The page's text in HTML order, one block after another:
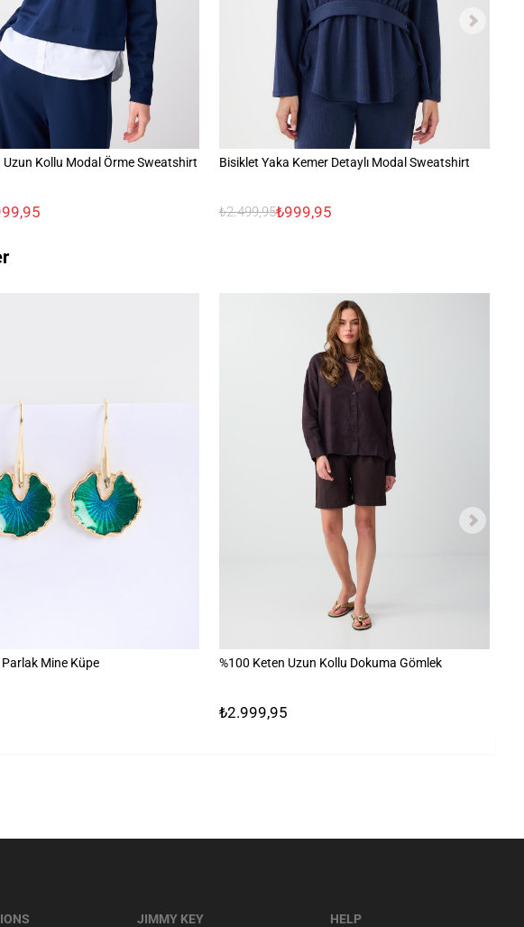
Uzun Kollu Modal Örme Sweatshirt Bisiklet Yaka Kemer Detaylı Modal Sweatshirt
₺2.499,95₺999,95
Mine Küpe %100 Keten Uzun Kollu Dokuma Gömlek
₺2.999,95
JIMMY KEY HELP